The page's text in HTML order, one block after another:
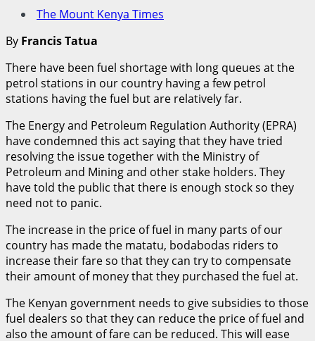
The Mount Kenya Times
By Francis Tatua
‍There have been fuel shortage with long queues at the
petrol stations in our country having a few petrol
stations having the fuel but are relatively far.
The Energy and Petroleum Regulation Authority (EPRA)
have condemned this act saying that they have tried
resolving the issue together with the Ministry of
Petroleum and Mining and other stake holders. They
have told the public that there is enough stock so they
need not to panic.
The increase in the price of fuel in many parts of our
country has made the matatu, bodabodas riders to
increase their fare so that they can try to compensate
their amount of money that they purchased the fuel at.
The Kenyan government needs to give subsidies to those
fuel dealers so that they can reduce the price of fuel and
also the amount of fare can be reduced. This will ease